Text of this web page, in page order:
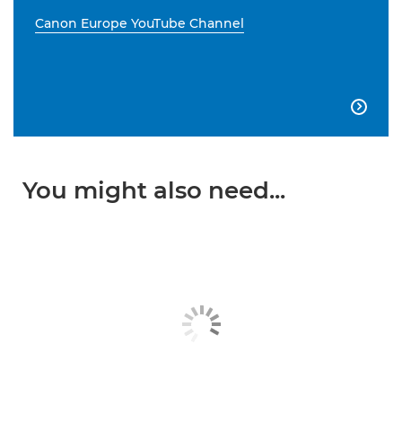
Canon Europe YouTube Channel

You might also need...